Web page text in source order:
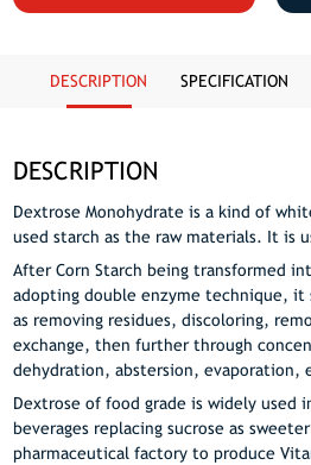
DESCRIPTION SPECIFICATION
DESCRIPTION
Dextrose Monohydrate is a kind of
used starch as the raw materials. It is
After Corn Starch being transformed
adopting double enzyme technique, it
as removing residues, discoloring,
exchange, then further through
dehydration, abstersion, evaporation,
Dextrose of food grade is widely used
beverages replacing sucrose as
pharmaceutical factory to produce